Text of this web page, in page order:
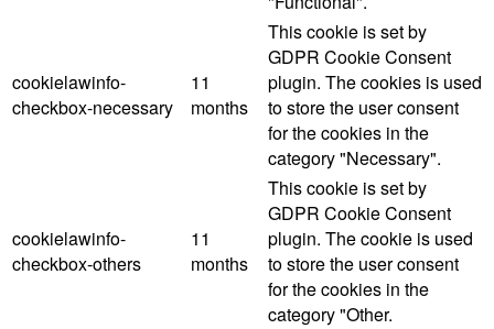
cookielawinfo-
checkbox-necessary
11
months
This cookie is set by
GDPR Cookie Consent
plugin. The cookies is used
to store the user consent
for the cookies in the
category "Necessary".
cookielawinfo-
checkbox-others
11
months
This cookie is set by
GDPR Cookie Consent
plugin. The cookie is used
to store the user consent
for the cookies in the
category "Other.